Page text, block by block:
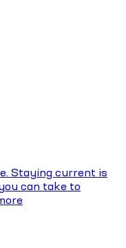
Staying current is
can take to